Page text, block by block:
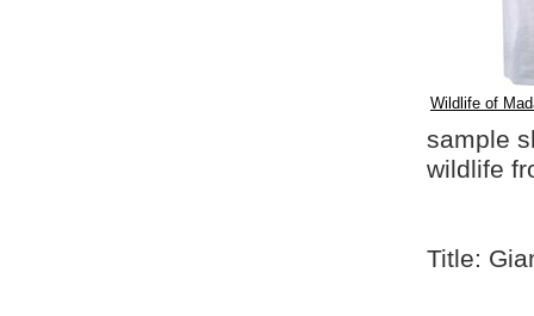
Wildlife of
sample
wildlife
Title: